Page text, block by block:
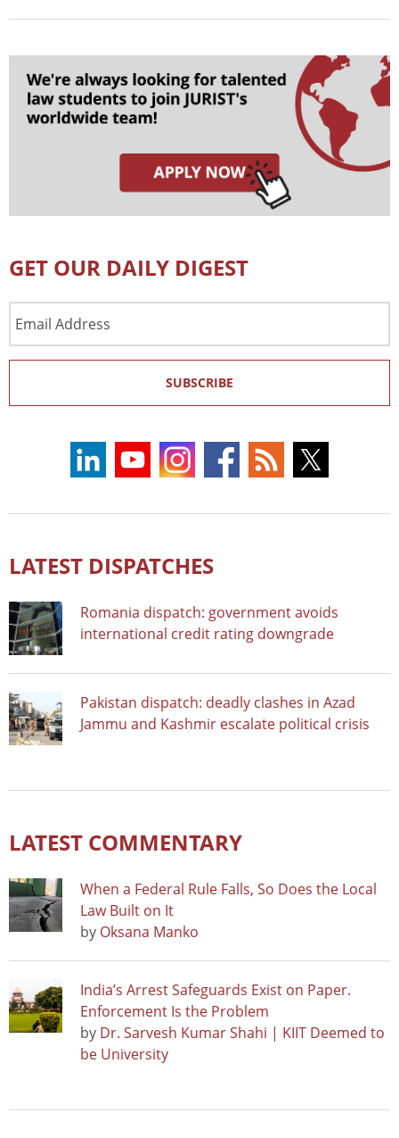
GET OUR DAILY DIGEST
Address
SUBSCRIBE
LATEST DISPATCHES
Romania dispatch: government avoids
international credit rating downgrade
Pakistan dispatch: deadly clashes in Azad
Jammu and Kashmir escalate political crisis
LATEST COMMENTARY
When a Federal Rule Falls, So Does the Local
Law Built on It
by Oksana Manko
India’s Arrest Safeguards Exist on Paper.
Enforcement Is the Problem
by Dr. Sarvesh Kumar Shahi | KIIT Deemed to
be University